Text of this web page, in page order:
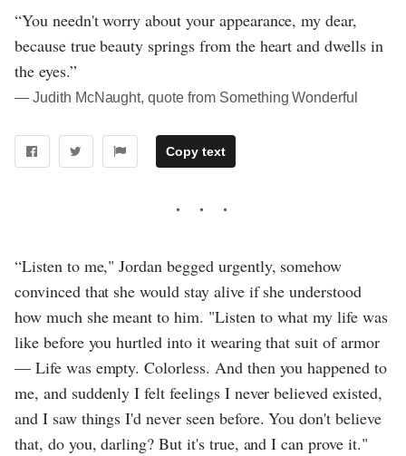
“You needn't worry about your appearance, my dear,
because true beauty springs from the heart and dwells in
the eyes.”
― Judith McNaught, quote from Something Wonderful
Copy text
“Listen to me," Jordan begged urgently, somehow
convinced that she would stay alive if she understood
how much she meant to him. "Listen to what my life was
like before you hurtled into it wearing that suit of armor
— Life was empty. Colorless. And then you happened to
me, and suddenly I felt feelings I never believed existed,
and I saw things I'd never seen before. You don't believe
that, do you, darling? But it's true, and I can prove it."